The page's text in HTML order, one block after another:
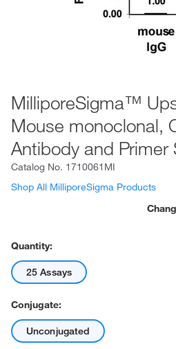
MilliporeSigma™
Mouse monoclonal,
Antibody and Primer
Catalog No. 1710061MI
Shop All MilliporeSigma Products
Quantity:
25 Assays
Conjugate:
Unconjugated